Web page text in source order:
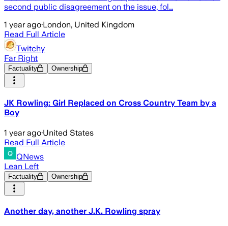
second public disagreement on the issue, fol…
1 year ago·London, United Kingdom
Read Full Article
Twitchy
Far Right
Factuality Ownership
JK Rowling: Girl Replaced on Cross Country Team by a
Boy
1 year ago·United States
Read Full Article
QNews
Lean Left
Factuality Ownership
Another day, another J.K. Rowling spray